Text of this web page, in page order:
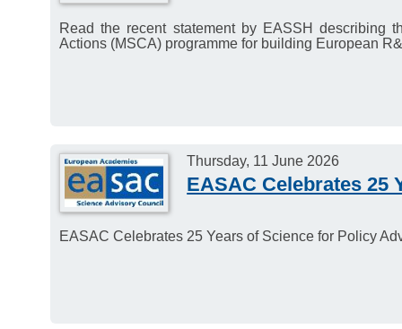
Read the recent statement by EASSH describing
Actions (MSCA) programme for building European
Thursday, 11 June 2026
EASAC Celebrates 25
EASAC Celebrates 25 Years of Science for Policy